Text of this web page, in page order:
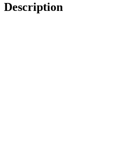
Description